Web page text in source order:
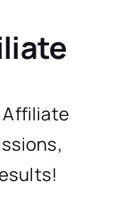
Affiliate